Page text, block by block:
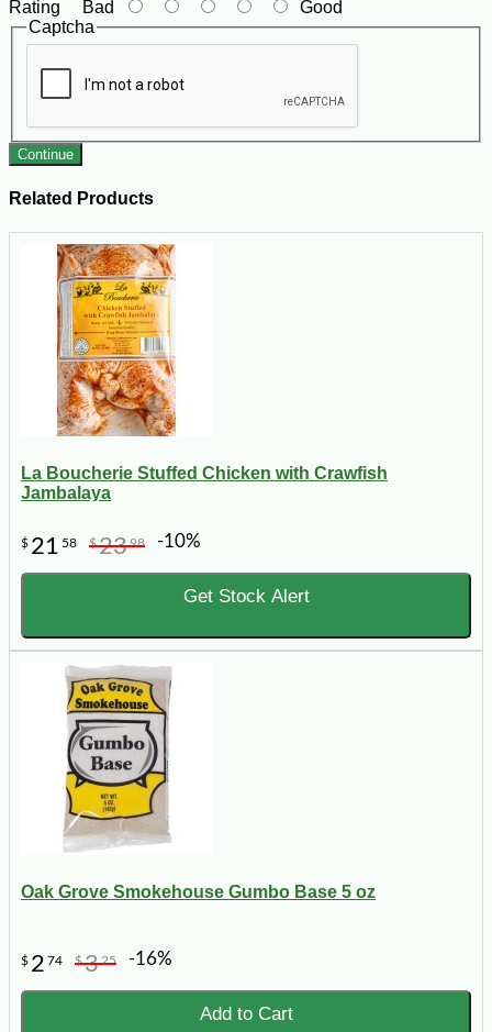
Rating Bad
Good
Captcha
Continue
Related Products
La Boucherie Stuffed Chicken with Crawfish
Jambalaya
$ 21 58 $2398 -10%
Get Stock Alert
Oak Grove Smokehouse Gumbo Base 5 oz
$ 2 74 $325 -16%
Add to Cart